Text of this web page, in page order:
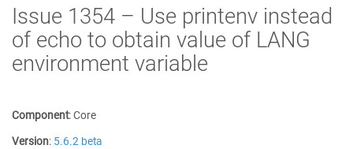
Issue 1354 – Use printenv instead
of echo to obtain value of LANG
environment variable
Component:Core
Version: 5.6.2 beta